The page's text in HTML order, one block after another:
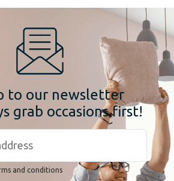
to our newsletter
grab occasions first!
and conditions